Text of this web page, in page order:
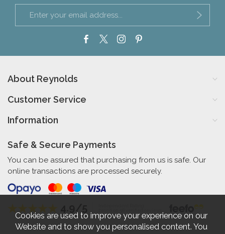
About Reynolds
Customer Service
Information
Safe & Secure Payments
You can be assured that purchasing from us is safe. Our
online transactions are processed securely.
Cookies are used to improve your experience on our
Website and to show you personalised content. You